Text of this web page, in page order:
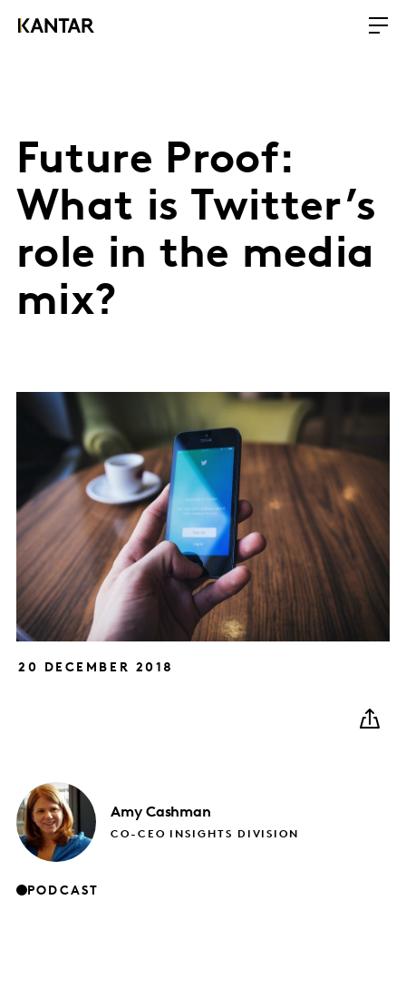
Future Proof:
What is Twitter’s
role in the media
mix?
20 DECEMBER 2018
Amy Cashman
CO-CEO INSIGHTS DIVISION
PODCAST